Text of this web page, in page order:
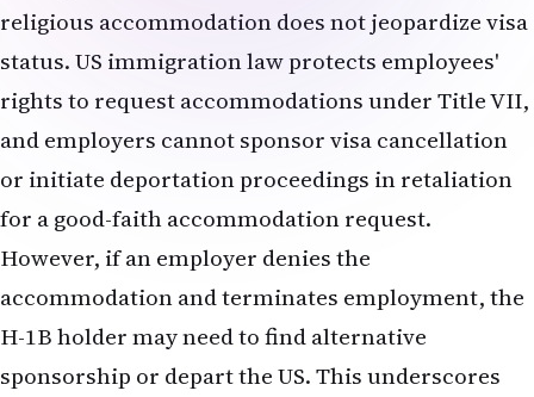
religious accommodation does not jeopardize visa
status. US immigration law protects employees'
rights to request accommodations under Title VII,
and employers cannot sponsor visa cancellation
or initiate deportation proceedings in retaliation
for a good-faith accommodation request.
However, if an employer denies the
accommodation and terminates employment, the
H-1B holder may need to find alternative
sponsorship or depart the US. This underscores